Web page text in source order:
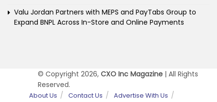
Valu Jordan Partners with MEPS and PayTabs Group to
Expand BNPL Across In-Store and Online Payments
© Copyright 2026, CXO Inc Magazine| All Rights
Reserved.
About Us Contact Us Advertise With Us